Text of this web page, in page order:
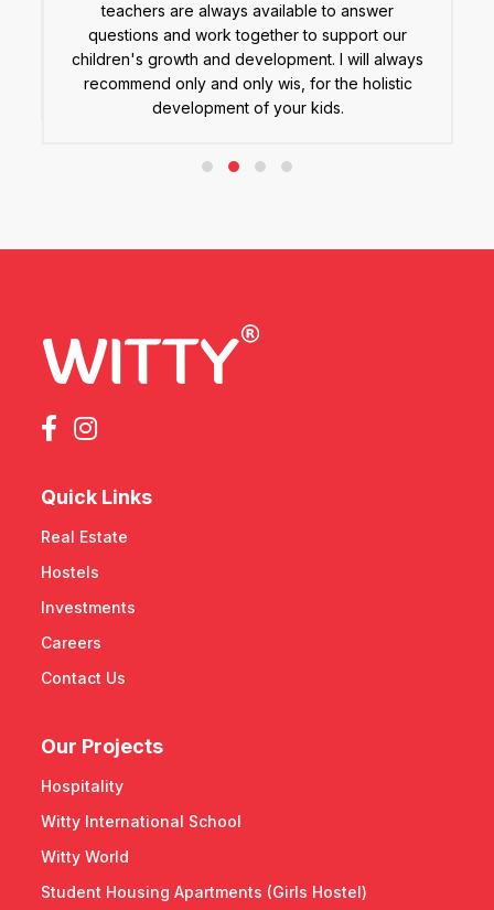
teachers are always available to answer
questions and work together to support our
children's growth and development. I will always
recommend only and only wis, for the holistic
development of your kids.
Quick Links
Real Estate
Hostels
Investments
Careers
Contact Us
Our Projects
Hospitality
Witty International School
Witty World
Student Housing Apartments (Girls Hostel)